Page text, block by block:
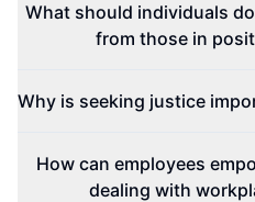
What should individuals
from those in
Why is seeking justice
How can employees
dealing with